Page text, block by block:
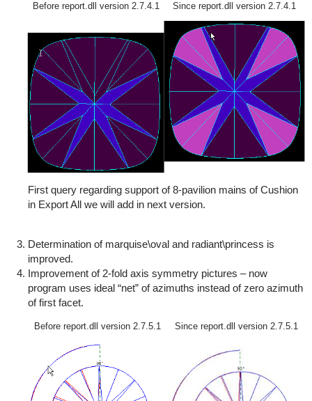
Before report.dll version 2.7.4.1 Since report.dll version 2.7.4.1
First query regarding support of 8-pavilion mains of Cushion
in Export All we will add in next version.
Determination of marquise\oval and radiant\princess is
improved.
Improvement of 2-fold axis symmetry pictures – now
program uses ideal “net” of azimuths instead of zero azimuth
of first facet.
Before report.dll version 2.7.5.1 Since report.dll version 2.7.5.1